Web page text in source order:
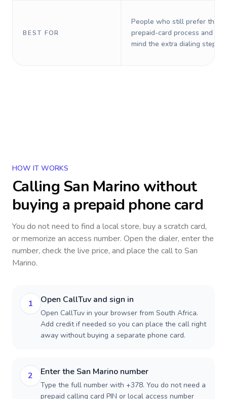
BEST FOR
People who still prefer the
prepaid-card process and do
mind the extra dialing steps.
HOW IT WORKS
Calling San Marino without
buying a prepaid phone card
You do not need to find a local store, buy a scratch card,
or memorize an access number. Open the dialer, enter the
number, check the live price, and place the call to San
Marino.
1 Open CallTuv and sign in
Open CallTuv in your browser from South Africa.
Add credit if needed so you can place the call right
away without buying a separate phone card.
2 Enter the San Marino number
Type the full number with +378. You do not need a
prepaid calling card PIN or local access number